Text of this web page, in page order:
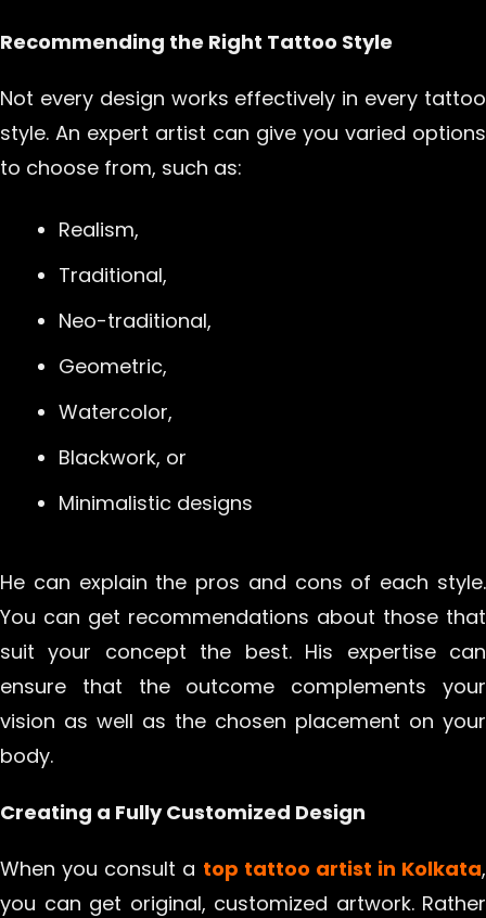
Recommending the Right Tattoo Style
Not every design works effectively in every tattoo
style. An expert artist can give you varied options
to choose from, such as:
Realism,
Traditional,
Neo-traditional,
Geometric,
Watercolor,
Blackwork, or
Minimalistic designs
He can explain the pros and cons of each style.
You can get recommendations about those that
suit your concept the best. His expertise can
ensure that the outcome complements your
vision as well as the chosen placement on your
body.
Creating a Fully Customized Design
When you consult a top tattoo artist in Kolkata,
you can get original, customized artwork. Rather